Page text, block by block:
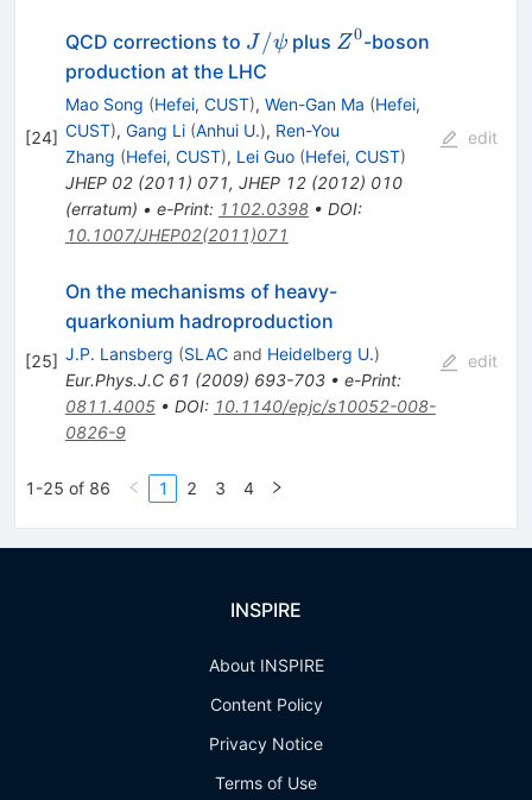
[24]
QCD corrections to J/\psi
J /ψ plus Z^0
Z0-boson
production at the LHC
Mao Song (Hefei, CUST), Wen-Gan Ma (Hefei,
CUST), Gang Li (Anhui U.), Ren-You
Zhang (Hefei, CUST), Lei Guo (Hefei, CUST)
JHEP 02(2011) 071, JHEP 12(2012) 010
(erratum) • e-Print: 1102.0398• DOI:
10.1007/JHEP02(2011)071
edit
[25]
On the mechanisms of heavy-
quarkonium hadroproduction
J.P. Lansberg (SLACand Heidelberg U.)
Eur.Phys.J.C 61 (2009) 693-703• e-Print:
0811.4005• DOI: 10.1140/epjc/s10052-008-
0826-9
edit
1-25 of 86 1 2 3 4
INSPIRE
About INSPIRE
Content Policy
Privacy Notice
Terms of Use